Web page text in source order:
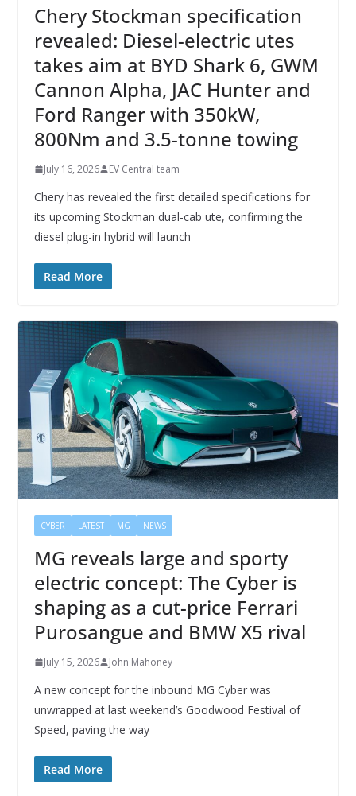
Chery Stockman specification
revealed: Diesel-electric utes
takes aim at BYD Shark 6, GWM
Cannon Alpha, JAC Hunter and
Ford Ranger with 350kW,
800Nm and 3.5-tonne towing
July 16, 2026 EV Central team
Chery has revealed the first detailed specifications for
its upcoming Stockman dual-cab ute, confirming the
diesel plug-in hybrid will launch
Read More
CYBER LATEST MG NEWS
MG reveals large and sporty
electric concept: The Cyber is
shaping as a cut-price Ferrari
Purosangue and BMW X5 rival
July 15, 2026 John Mahoney
A new concept for the inbound MG Cyber was
unwrapped at last weekend’s Goodwood Festival of
Speed, paving the way
Read More